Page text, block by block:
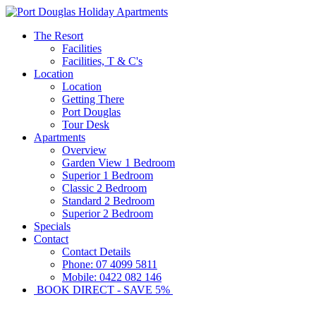
The Resort
Facilities
Facilities, T & C's
Location
Location
Getting There
Port Douglas
Tour Desk
Apartments
Overview
Garden View 1 Bedroom
Superior 1 Bedroom
Classic 2 Bedroom
Standard 2 Bedroom
Superior 2 Bedroom
Specials
Contact
Contact Details
Phone: 07 4099 5811
Mobile: 0422 082 146
BOOK DIRECT - SAVE 5%